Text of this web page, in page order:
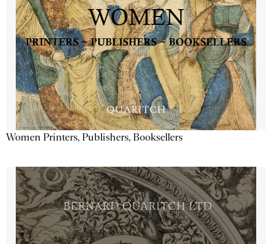
Women Printers, Publishers, Booksellers